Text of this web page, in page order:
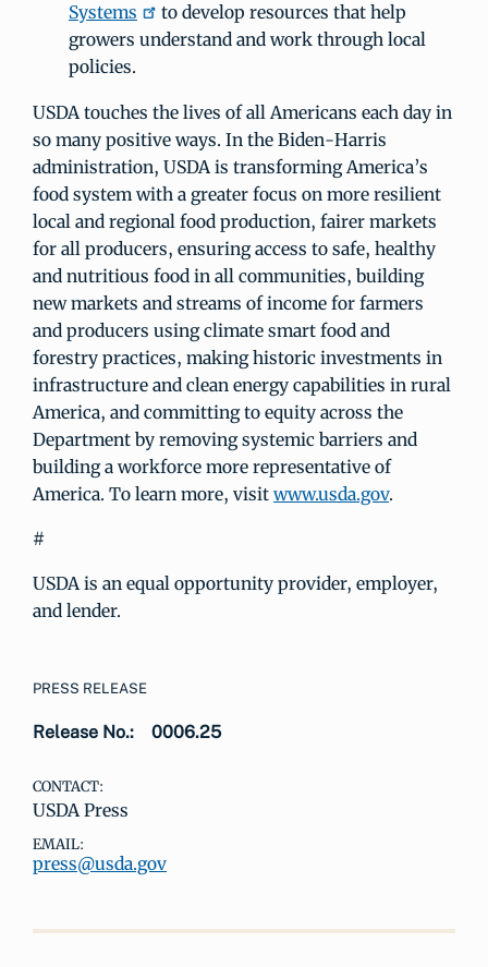
Systems
to develop resources that help
growers understand and work through local
policies.
USDA touches the lives of all Americans each day in
so many positive ways. In the Biden-Harris
administration, USDA is transforming America’s
food system with a greater focus on more resilient
local and regional food production, fairer markets
for all producers, ensuring access to safe, healthy
and nutritious food in all communities, building
new markets and streams of income for farmers
and producers using climate smart food and
forestry practices, making historic investments in
infrastructure and clean energy capabilities in rural
America, and committing to equity across the
Department by removing systemic barriers and
building a workforce more representative of
America. To learn more, visit www.usda.gov.
#
USDA is an equal opportunity provider, employer,
and lender.
PRESS RELEASE
Release No.: 0006.25
CONTACT:
USDA Press
EMAIL:
press@usda.gov